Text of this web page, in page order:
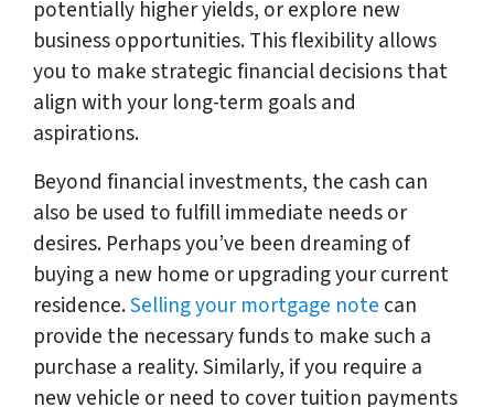
potentially higher yields, or explore new
business opportunities. This flexibility allows
you to make strategic financial decisions that
align with your long-term goals and
aspirations.
Beyond financial investments, the cash can
also be used to fulfill immediate needs or
desires. Perhaps you’ve been dreaming of
buying a new home or upgrading your current
residence.Selling your mortgage note can
provide the necessary funds to make such a
purchase a reality. Similarly, if you require a
new vehicle or need to cover tuition payments